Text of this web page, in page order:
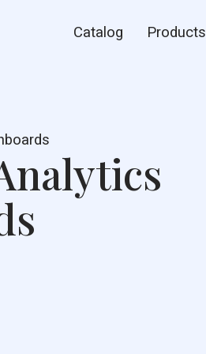
Catalog Products